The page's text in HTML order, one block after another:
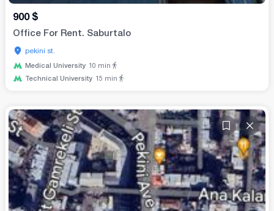
900 $
Office For Rent. Saburtalo
pekini st.
Medical University 10 min
Technical University 15 min